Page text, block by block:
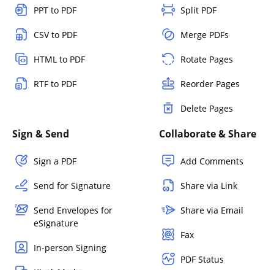
PPT to PDF
CSV to PDF
HTML to PDF
RTF to PDF
Split PDF
Merge PDFs
Rotate Pages
Reorder Pages
Delete Pages
Sign & Send
Sign a PDF
Send for Signature
Send Envelopes for
eSignature
In-person Signing
Collaborate & Share
Add Comments
Share via Link
Share via Email
Fax
PDF Status